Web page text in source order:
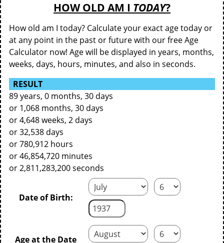
HOW OLD AM I TODAY?
How old am I today? Calculate your exact age today or
at any point in the past or future with our free Age
Calculator now! Age will be displayed in years, months,
weeks, days, hours, minutes, and also in seconds.
RESULT
89 years, 0 months, 30 days
or 1,068 months, 30 days
or 4,648 weeks, 2 days
or 32,538 days
or 780,912 hours
or 46,854,720 minutes
or 2,811,283,200 seconds
Date of Birth:
Age at the Date